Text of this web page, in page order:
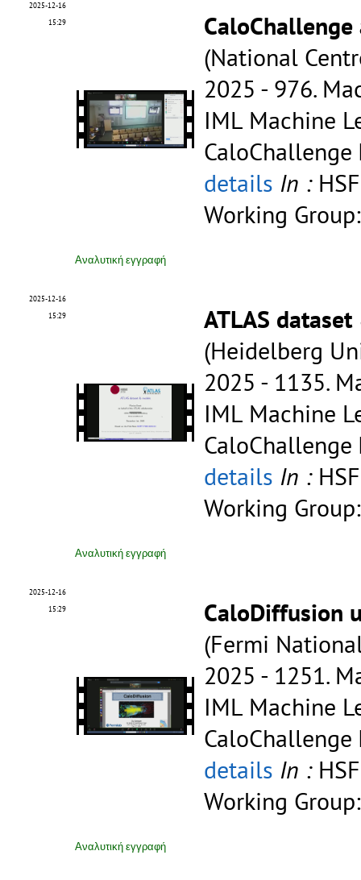
2025-12-16
15:29
CaloChallenge
(National
2025 - 976.
IML Machine
CaloChallenge
details In :
Working
Αναλυτική εγγραφή
2025-12-16
15:29
ATLAS
(Heidelberg
2025 - 1135.
IML Machine
CaloChallenge
details In :
Working
Αναλυτική εγγραφή
2025-12-16
15:29
CaloDiffusion
(Fermi
2025 - 1251.
IML Machine
CaloChallenge
details In :
Working
Αναλυτική εγγραφή